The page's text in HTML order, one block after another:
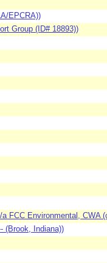
EPCRA))
Group (ID# 18893))
FCC Environmental, CWA
(Brook, Indiana))